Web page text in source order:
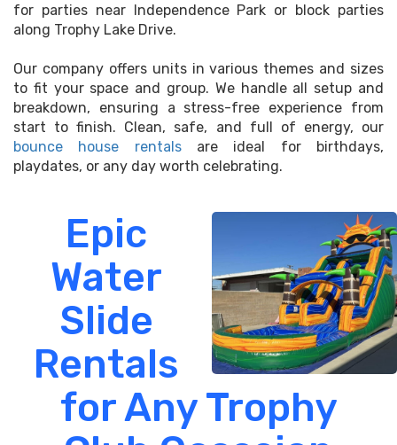
for parties near Independence Park or block parties
along Trophy Lake Drive.
Our company offers units in various themes and sizes
to fit your space and group. We handle all setup and
breakdown, ensuring a stress-free experience from
start to finish. Clean, safe, and full of energy, our
bounce house rentalsare ideal for birthdays,
playdates, or any day worth celebrating.
Epic
Water
Slide
Rentals
for Any Trophy